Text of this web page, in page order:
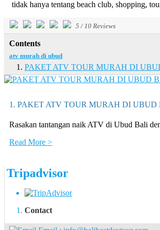
tidak hanya tentang beach club, shopping,
5 /10 Reviews
Contents
atv murah di ubud
PAKET ATV TOUR MURAH DI
1. PAKET ATV TOUR MURAH DI
Rasakan tantangan naik ATV di Ubud Bali
Read More >
Tripadvisor
Contact